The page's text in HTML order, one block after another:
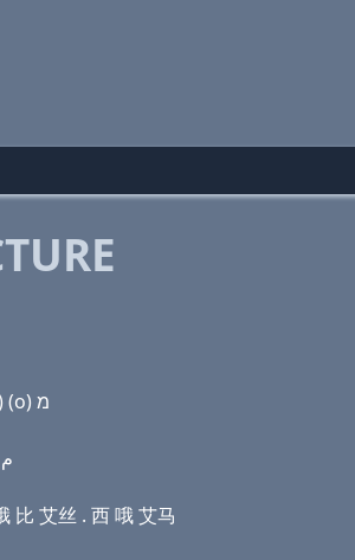
Domain name with Hebrew letters שׂ (e) (a) ף (a) ר (e) ר ג׳ (ο) בּ שׂ . ק(c) (ο) מ
Domain name with Arabic letters ﺹ (e) ﺍ ﻑ ﺍ ﺭ (e) ﺭ ﺝ (o) ﺏ ﺹ . (c) (o) ﻡ
艾丝 . 西 哦 艾马